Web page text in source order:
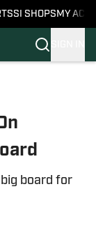
SI SHOPS MY
board for